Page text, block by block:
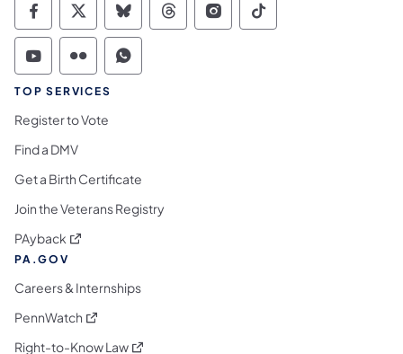
Commonwealth of Pennsylvania Social
Commonwealth of Pennsylvania
Commonwealth of Pennsylvania
Commonwealth of
Commonwealth of
Commonwealth
Commonwealth of Pennsylvania Social
Commonwealth of Pennsylvania
Commonwealth of Pennsylvania
TOP SERVICES
Register to Vote
Find a DMV
Get a Birth Certificate
Join the Veterans Registry
PAyback (opens in a new tab)
PA.GOV
Careers & Internships
PennWatch (opens in a new tab)
Right-to-Know Law(opens in a new tab)